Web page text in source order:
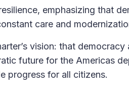
emphasizing that
care and
vision: that
future for the Americas
progress for all citizens.